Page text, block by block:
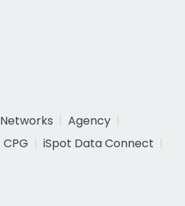
Networks
Agency
CPG
iSpot Data Connect